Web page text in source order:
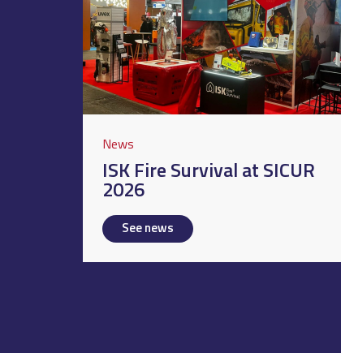
News
ISK Fire Survival at SICUR
2026
See news